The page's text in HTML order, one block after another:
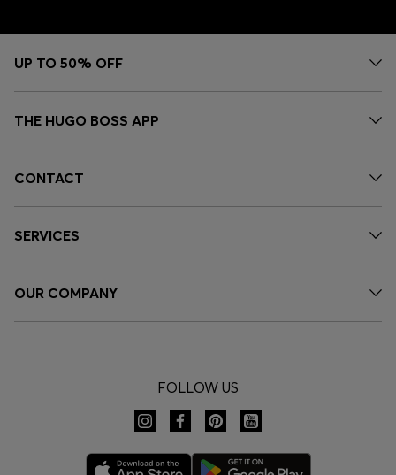
UP TO 50% OFF
THE HUGO BOSS APP
CONTACT
SERVICES
OUR COMPANY
FOLLOW US